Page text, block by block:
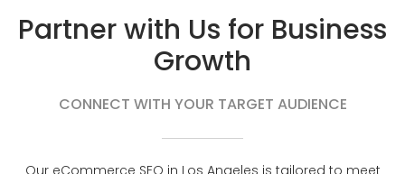
Partner with Us for Business
Growth
CONNECT WITH YOUR TARGET AUDIENCE